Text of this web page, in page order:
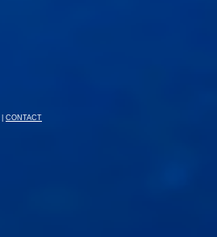
CONTACT